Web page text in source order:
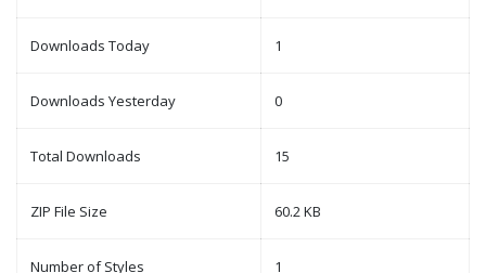
Downloads Today 1
Downloads Yesterday 0
Total Downloads 15
ZIP File Size 60.2 KB
Number of Styles 1